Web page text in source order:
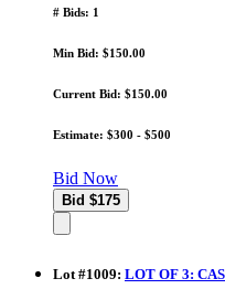
# Bids: 1
Min Bid: $150.00
Current Bid: $150.00
Estimate: $300 - $500
Bid Now
Lot #1009: LOT OF 3: